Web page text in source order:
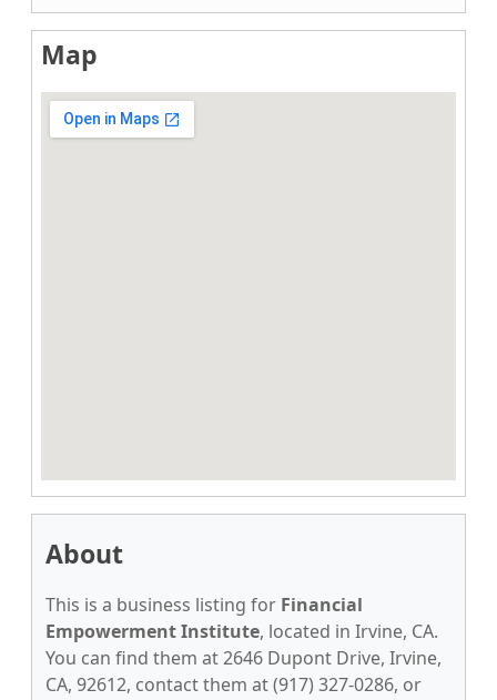
Map
About
This is a business listing for Financial
Empowerment Institute, located in Irvine, CA.
You can find them at 2646 Dupont Drive, Irvine,
CA, 92612, contact them at (917) 327-0286, or